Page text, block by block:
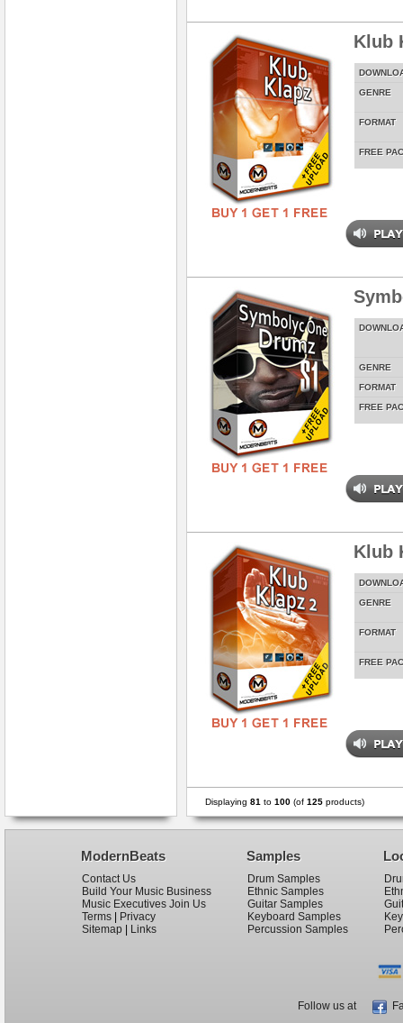
Klub
GENRE
FORMAT
FREE
GENRE
FORMAT
FREE
Klub
GENRE
FORMAT
FREE
Displaying 81 to 100 (of 125 products)
ModernBeats
Contact Us
Build Your Music Business
Music Executives Join Us
Terms
Privacy
Sitemap
Links
Samples
Drum Samples
Ethnic Samples
Guitar Samples
Keyboard Samples
Percussion Samples
Follow us at